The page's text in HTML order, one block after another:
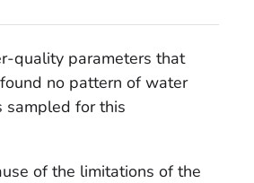
quality parameters that
no pattern of water
sampled for this
of the limitations of the